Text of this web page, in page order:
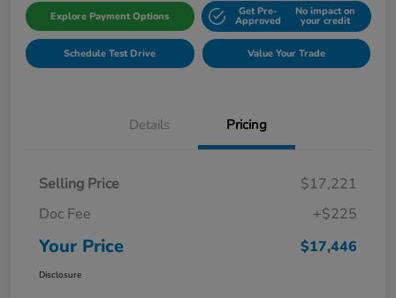
Explore Payment Options Get Pre-
Approved
No impact on
your credit
Schedule Test Drive Value Your Trade
Details Pricing
Selling Price
$17,221
Doc Fee
+$225
Your Price $17,446
Disclosure